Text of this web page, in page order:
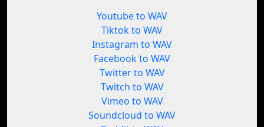
Youtube to WAV
Tiktok to WAV
Instagram to WAV
Facebook to WAV
Twitter to WAV
Twitch to WAV
Vimeo to WAV
Soundcloud to WAV